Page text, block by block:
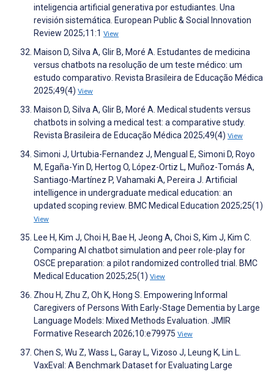
inteligencia artificial generativa por estudiantes. Una
revisión sistemática. European Public & Social Innovation
Review 2025;11:1 View
Maison D, Silva A, Glir B, Moré A. Estudantes de medicina
versus chatbots na resolução de um teste médico: um
estudo comparativo. Revista Brasileira de Educação Médica
2025;49(4) View
Maison D, Silva A, Glir B, Moré A. Medical students versus
chatbots in solving a medical test: a comparative study.
Revista Brasileira de Educação Médica 2025;49(4) View
Simoni J, Urtubia-Fernandez J, Mengual E, Simoni D, Royo
M, Egaña-Yin D, Hertog O, López-Ortiz L, Muñoz-Tomás A,
Santiago-Martínez P, Vahamaki A, Pereira J. Artificial
intelligence in undergraduate medical education: an
updated scoping review. BMC Medical Education 2025;25(1)
View
Lee H, Kim J, Choi H, Bae H, Jeong A, Choi S, Kim J, Kim C.
Comparing AI chatbot simulation and peer role-play for
OSCE preparation: a pilot randomized controlled trial. BMC
Medical Education 2025;25(1) View
Zhou H, Zhu Z, Oh K, Hong S. Empowering Informal
Caregivers of Persons With Early-Stage Dementia by Large
Language Models: Mixed Methods Evaluation. JMIR
Formative Research 2026;10:e79975 View
Chen S, Wu Z, Wass L, Garay L, Vizoso J, Leung K, Lin L.
VaxEval: A Benchmark Dataset for Evaluating Large